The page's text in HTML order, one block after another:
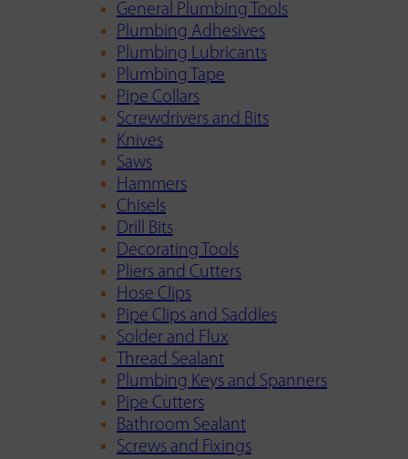
General Plumbing Tools
Plumbing Adhesives
Plumbing Lubricants
Plumbing Tape
Pipe Collars
Screwdrivers and Bits
Knives
Saws
Hammers
Chisels
Drill Bits
Decorating Tools
Pliers and Cutters
Hose Clips
Pipe Clips and Saddles
Solder and Flux
Thread Sealant
Plumbing Keys and Spanners
Pipe Cutters
Bathroom Sealant
Screws and Fixings